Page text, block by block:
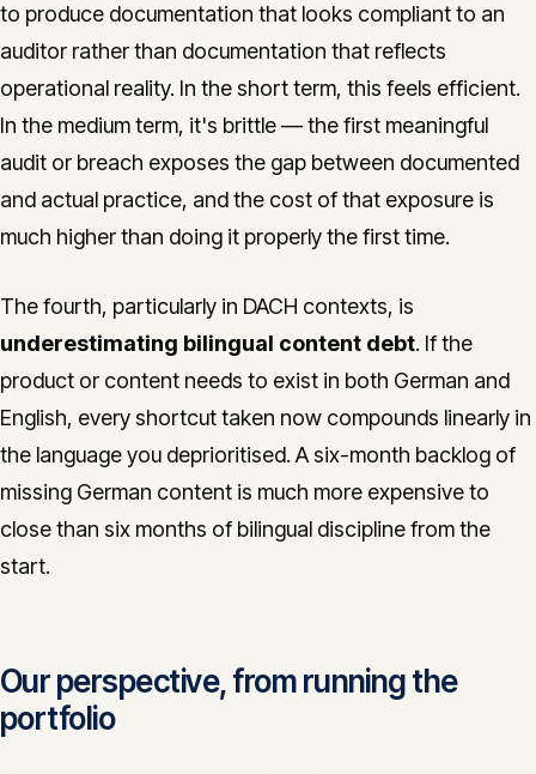
to produce documentation that looks compliant to an
auditor rather than documentation that reflects
operational reality. In the short term, this feels efficient.
In the medium term, it's brittle — the first meaningful
audit or breach exposes the gap between documented
and actual practice, and the cost of that exposure is
much higher than doing it properly the first time.
The fourth, particularly in DACH contexts, is
underestimating bilingual content debt. If the
product or content needs to exist in both German and
English, every shortcut taken now compounds linearly in
the language you deprioritised. A six-month backlog of
missing German content is much more expensive to
close than six months of bilingual discipline from the
start.
Our perspective, from running the
portfolio